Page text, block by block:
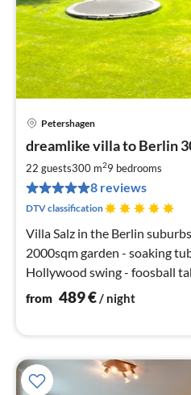
Petershagen
dreamlike villa to Berlin
22 guests300 m29 bedrooms
8 reviews
DTV classification
Villa Salz in the Berlin
2000sqm garden - soaking
Hollywood swing - foosball
tennis - SKY TV - open
size beds - large terrace
from 489€/ night